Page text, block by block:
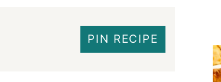
PIN RECIPE